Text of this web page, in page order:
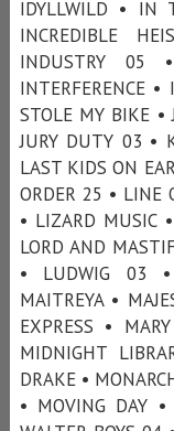
IDYLLWILD • IN
INCREDIBLE
INDUSTRY
INTERFERENCE
STOLE MY BIKE •
JURY DUTY 03 •
LAST KIDS ON
ORDER 25 • LINE
• LIZARD MUSIC
LORD AND
• LUDWIG 03 •
MAITREYA •
EXPRESS •
MIDNIGHT
DRAKE •
• MOVING DAY